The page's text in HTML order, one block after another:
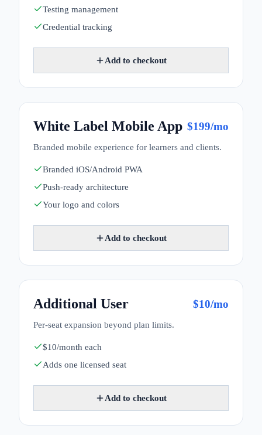
Testing management
Credential tracking
Add to checkout
White Label Mobile App $199/mo
Branded mobile experience for learners and clients.
Branded iOS/Android PWA
Push-ready architecture
Your logo and colors
Add to checkout
Additional User $10/mo
Per-seat expansion beyond plan limits.
$10/month each
Adds one licensed seat
Add to checkout